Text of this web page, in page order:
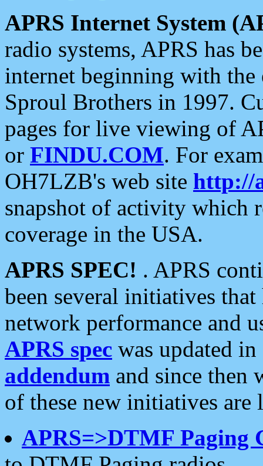
APRS Internet System
radio systems, APRS has
internet beginning with the
Sproul Brothers in 1997.
pages for live viewing of
or FINDU.COM. For
OH7LZB's web site http://
snapshot of activity which
coverage in the USA.
APRS SPEC! . APRS
been several initiatives
network performance and
APRS spec was updated
addendum and since then
of these new initiatives are
APRS=>DTMF Paging